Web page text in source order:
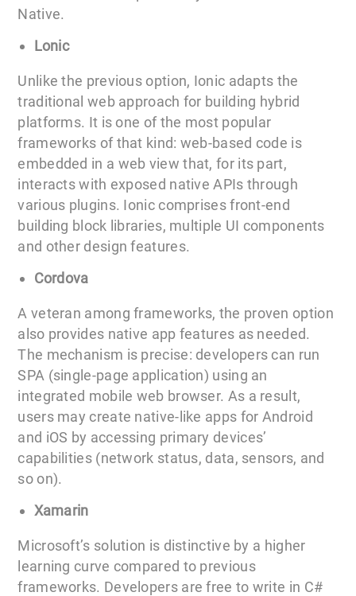
Native.
Lonic
Unlike the previous option, Ionic adapts the
traditional web approach for building hybrid
platforms. It is one of the most popular
frameworks of that kind: web-based code is
embedded in a web view that, for its part,
interacts with exposed native APIs through
various plugins. Ionic comprises front-end
building block libraries, multiple UI components
and other design features.
Cordova
A veteran among frameworks, the proven option
also provides native app features as needed.
The mechanism is precise: developers can run
SPA (single-page application) using an
integrated mobile web browser. As a result,
users may create native-like apps for Android
and iOS by accessing primary devices’
capabilities (network status, data, sensors, and
so on).
Xamarin
Microsoft’s solution is distinctive by a higher
learning curve compared to previous
frameworks. Developers are free to write in C#